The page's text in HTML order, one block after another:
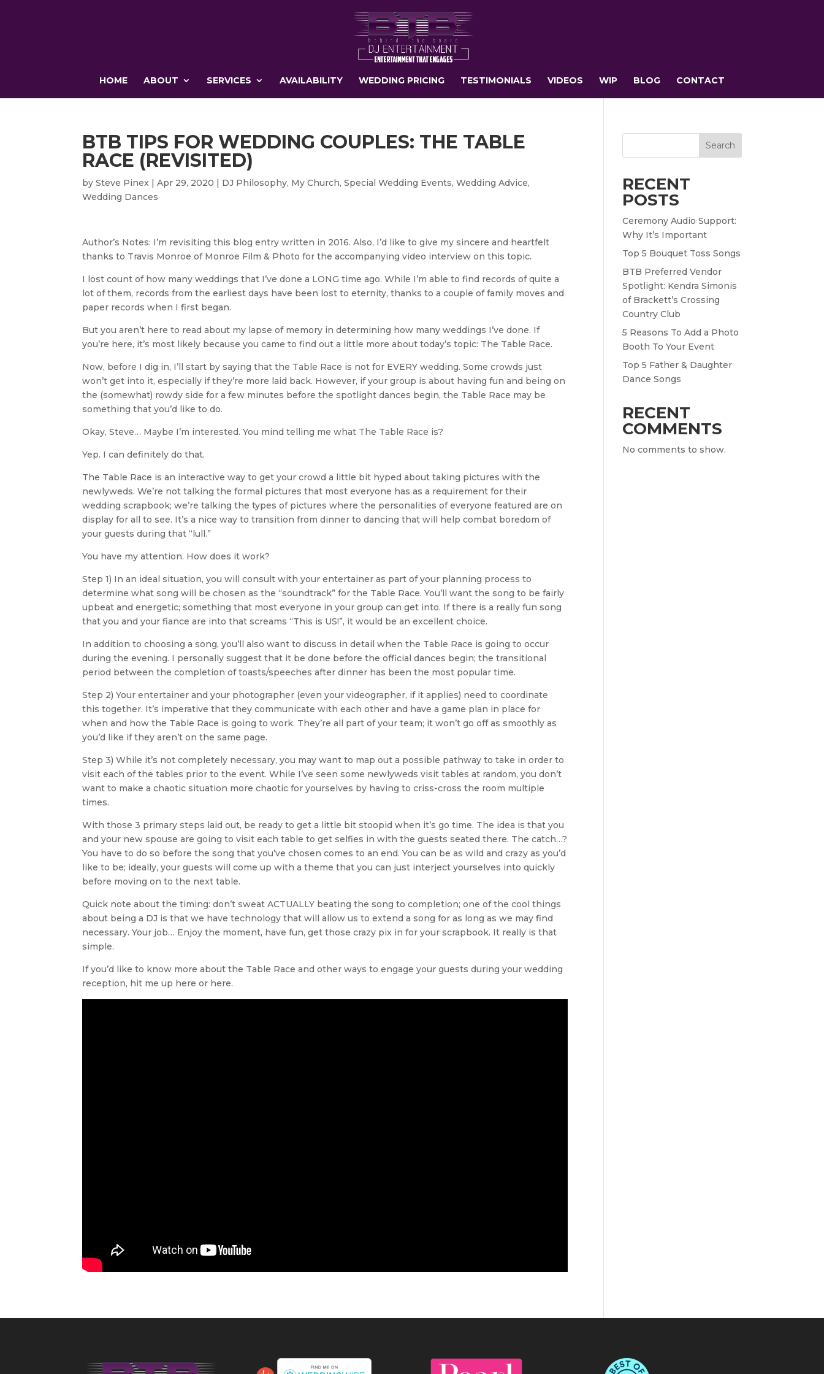
HOME ABOUT SERVICES AVAILABILITY WEDDING PRICING TESTIMONIALS VIDEOS WIP BLOG CONTACT
BTB TIPS FOR WEDDING COUPLES: THE TABLE
RACE (REVISITED)
bySteve Pinex |Apr 29, 2020 | DJ Philosophy, My Church,Special Wedding Events,Wedding Advice,
Wedding Dances
Author’s Notes: I’m revisiting this blog entry written in 2016. Also, I’d like to give my sincere and heartfelt
thanks to Travis Monroe of Monroe Film & Photo for the accompanying video interview on this topic.
I lost count of how many weddings that I’ve done a LONG time ago. While I’m able to find records of quite a
lot of them, records from the earliest days have been lost to eternity, thanks to a couple of family moves and
paper records when I first began.
But you aren’t here to read about my lapse of memory in determining how many weddings I’ve done. If
you’re here, it’s most likely because you came to find out a little more about today’s topic: The Table Race.
Now, before I dig in, I’ll start by saying that the Table Race is not for EVERY wedding. Some crowds just
won’t get into it, especially if they’re more laid back. However, if your group is about having fun and being on
the (somewhat) rowdy side for a few minutes before the spotlight dances begin, the Table Race may be
something that you’d like to do.
Okay, Steve… Maybe I’m interested. You mind telling me what The Table Race is?
Yep. I can definitely do that.
The Table Race is an interactive way to get your crowd a little bit hyped about taking pictures with the
newlyweds. We’re not talking the formal pictures that most everyone has as a requirement for their
wedding scrapbook; we’re talking the types of pictures where the personalities of everyone featured are on
display for all to see. It’s a nice way to transition from dinner to dancing that will help combat boredom of
your guests during that “lull.”
You have my attention. How does it work?
Step 1) In an ideal situation, you will consult with your entertainer as part of your planning process to
determine what song will be chosen as the “soundtrack” for the Table Race. You’ll want the song to be fairly
upbeat and energetic; something that most everyone in your group can get into. If there is a really fun song
that you and your fiance are into that screams “This is US!”, it would be an excellent choice.
In addition to choosing a song, you’ll also want to discuss in detail when the Table Race is going to occur
during the evening. I personally suggest that it be done before the official dances begin; the transitional
period between the completion of toasts/speeches after dinner has been the most popular time.
Step 2) Your entertainer and your photographer (even your videographer, if it applies) need to coordinate
this together. It’s imperative that they communicate with each other and have a game plan in place for
when and how the Table Race is going to work. They’re all part of your team; it won’t go off as smoothly as
you’d like if they aren’t on the same page.
Step 3) While it’s not completely necessary, you may want to map out a possible pathway to take in order to
visit each of the tables prior to the event. While I’ve seen some newlyweds visit tables at random, you don’t
want to make a chaotic situation more chaotic for yourselves by having to criss-cross the room multiple
times.
With those 3 primary steps laid out, be ready to get a little bit stoopid when it’s go time. The idea is that you
and your new spouse are going to visit each table to get selfies in with the guests seated there. The catch…?
You have to do so before the song that you’ve chosen comes to an end. You can be as wild and crazy as you’d
like to be; ideally, your guests will come up with a theme that you can just interject yourselves into quickly
before moving on to the next table.
Quick note about the timing: don’t sweat ACTUALLY beating the song to completion; one of the cool things
about being a DJ is that we have technology that will allow us to extend a song for as long as we may find
necessary. Your job… Enjoy the moment, have fun, get those crazy pix in for your scrapbook. It really is that
simple.
If you’d like to know more about the Table Race and other ways to engage your guests during your wedding
reception, hit me up here or here.
Search
RECENT
POSTS
Ceremony Audio Support:
Why It’s Important
Top 5 Bouquet Toss Songs
BTB Preferred Vendor
Spotlight: Kendra Simonis
of Brackett’s Crossing
Country Club
5 Reasons To Add a Photo
Booth To Your Event
Top 5 Father & Daughter
Dance Songs
RECENT
COMMENTS
No comments to show.